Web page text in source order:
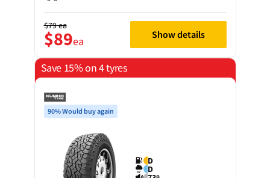
$79ea
$89ea Show details
Save 15% on 4 tyres
90% Would buy again
D
D